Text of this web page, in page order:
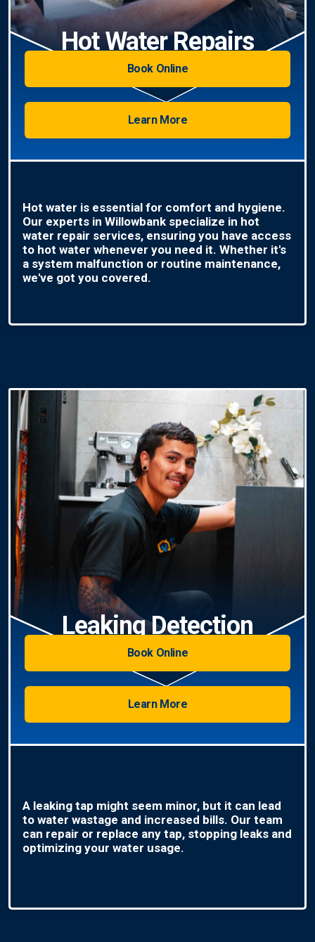
Hot Water Repairs
Book Online
Learn More
Hot water is essential for comfort and hygiene.
Our experts in Willowbank specialize in hot
water repair services, ensuring you have access
to hot water whenever you need it. Whether it's
a system malfunction or routine maintenance,
we've got you covered.
Leaking Detection
Book Online
Learn More
A leaking tap might seem minor, but it can lead
to water wastage and increased bills. Our team
can repair or replace any tap, stopping leaks and
optimizing your water usage.